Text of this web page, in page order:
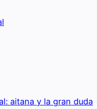
aitana y la gran duda